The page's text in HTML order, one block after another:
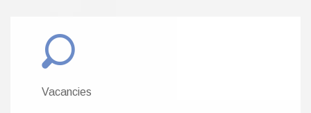
Vacancies